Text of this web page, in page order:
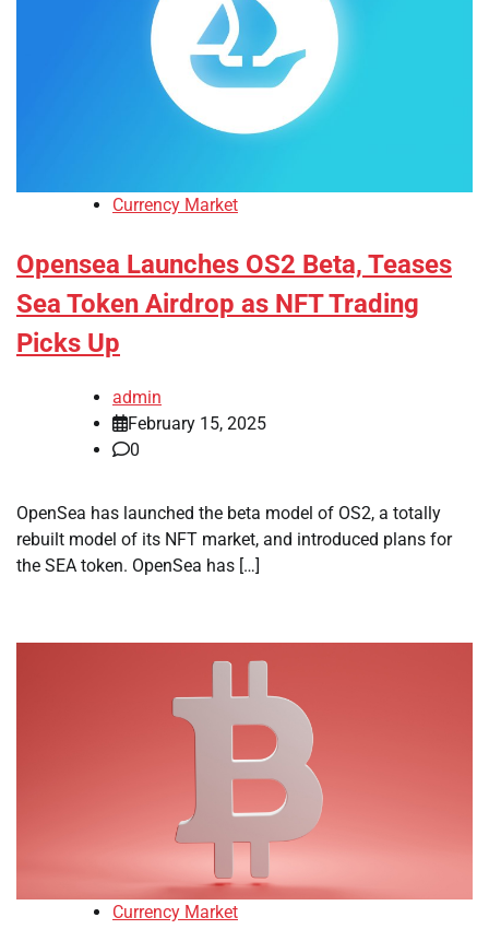
Currency Market
Opensea Launches OS2 Beta, Teases
Sea Token Airdrop as NFT Trading
Picks Up
admin
February 15, 2025
0
OpenSea has launched the beta model of OS2, a totally
rebuilt model of its NFT market, and introduced plans for
the SEA token. OpenSea has […]
Currency Market